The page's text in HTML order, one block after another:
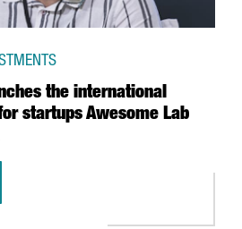
the international
startups Awesome Lab